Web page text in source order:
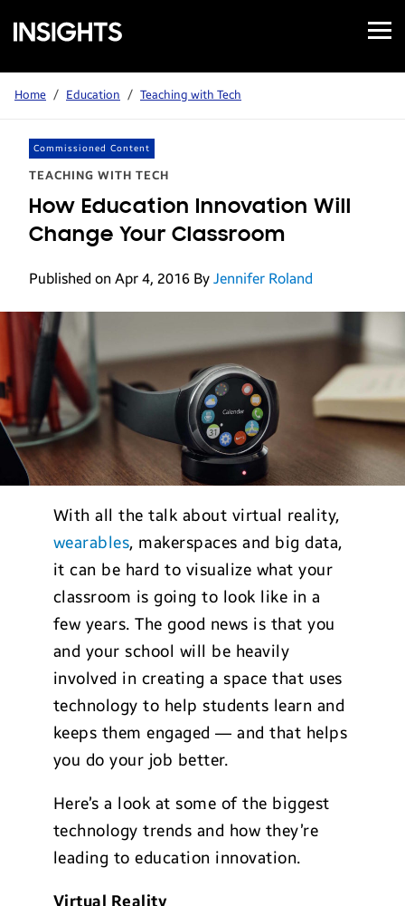
Samsung
Insights
Open
Menu
Home / Education / Teaching with Tech
Commissioned Content
TEACHING WITH TECH
How Education Innovation Will
Change Your Classroom
Published on Apr 4, 2016 By Jennifer Roland
With all the talk about virtual reality,
wearables, makerspaces and big data,
it can be hard to visualize what your
classroom is going to look like in a
few years. The good news is that you
and your school will be heavily
involved in creating a space that uses
technology to help students learn and
keeps them engaged — and that helps
you do your job better.
Here’s a look at some of the biggest
technology trends and how they’re
leading to education innovation.
Virtual Reality